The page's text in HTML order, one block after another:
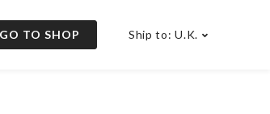
GO TO SHOP Ship to: U.K.